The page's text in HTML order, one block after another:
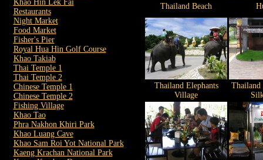
Khao Hin Lek Fai
Restaurants
Night Market
Food Market
Fisher's Pier
Royal Hua Hin Golf Course
Khao Takiab
Thai Temple 1
Thai Temple 2
Chinese Temple 1
Chinese Temple 2
Fishing Village
Khao Tao
Phra Nakhon Khiri Park
Khao Luang Cave
Khao Sam Roi Yot National Park
Kaeng Krachan National Park
Thailand Beach
Thailand Elephants
Village